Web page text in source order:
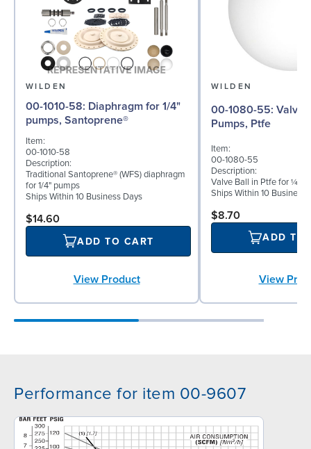
WILDEN
00-1010-58: Diaphragm for 1/4"
pumps, Santoprene®
Item:
00-1010-58
Description:
Traditional Santoprene® (WFS) diaphragm
for 1/4" pumps
Ships Within 10 Business Days
$14.60
ADD TO CART
View Product
WILDEN
00-1080-55: Valve Ball for ¼"
Pumps, Ptfe
Item:
00-1080-55
Description:
Valve Ball in Ptfe for ¼"
Ships Within 10 Business
$8.70
ADD TO
View
Performance for item 00-9607